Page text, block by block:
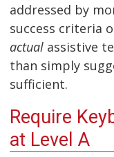
addressed by
success criteria
actual assistive
than simply
sufficient.
Require
at Level A